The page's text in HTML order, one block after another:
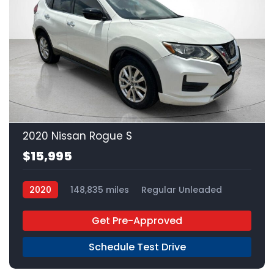
20
2020 Nissan Rogue S
$15,995
2020 148,835 miles
Regular Unleaded
Get Pre-Approved
Schedule Test Drive